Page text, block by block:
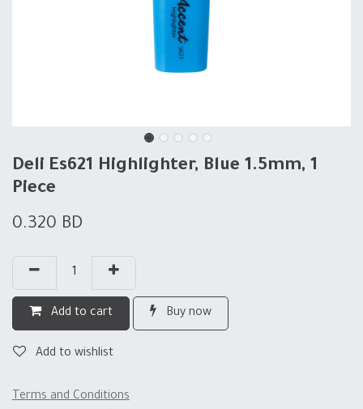
Deli Es621 Highlighter, Blue 1.5mm, 1
Piece
0.320 BD
Add to cart Buy now
Add to wishlist
Terms and Conditions